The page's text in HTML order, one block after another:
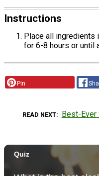
Instructions
Place all ingredients
for 6-8 hours or until
Pin
READ NEXT Best-Ever